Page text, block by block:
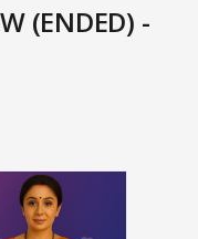
(ENDED) -